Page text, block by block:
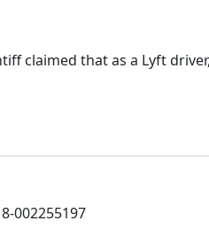
claimed that as a Lyft
002255197